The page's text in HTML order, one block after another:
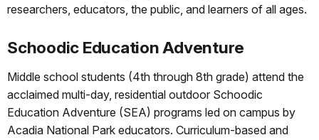
researchers, educators, the public, and learners of all ages.
Schoodic Education Adventure
Middle school students (4th through 8th grade) attend the
acclaimed multi-day, residential outdoor Schoodic
Education Adventure (SEA) programs led on campus by
Acadia National Park educators. Curriculum-based and